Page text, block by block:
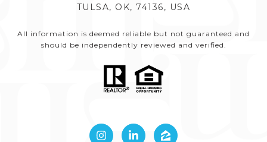
TULSA, OK, 74136, USA
All information is deemed reliable but not guaranteed and
should be independently reviewed and verified.